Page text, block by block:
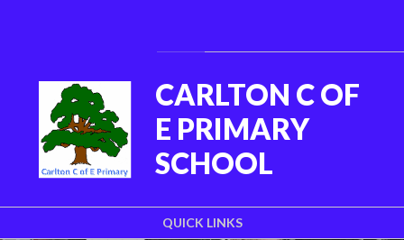
QUICK LINKS
CARLTON C OF
E PRIMARY
SCHOOL